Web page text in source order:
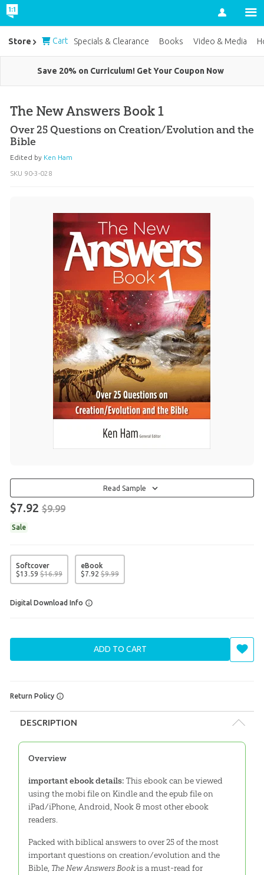
Account
Save 20% on Curriculum! Get Your Coupon Now
Read Sample
The New Answers Book 1
Over 25 Questions on Creation/Evolution and the
Bible
Edited by Ken Ham
SKU 90-3-028
$7.92 $9.99
Sale
Softcover
$13 .59 $16.99
eBook
$7.92 $9.99
Digital Download Info
ADD TO CART
Return Policy
DESCRIPTION
Overview
important ebook details: This ebook can be viewed
using the mobi file on Kindle and the epub file on
iPad/iPhone, Android, Nook & most other ebook
readers.
Packed with biblical answers to over 25 of the most
important questions on creation/evolution and the
Bible, The New Answers Bookis a must-read for
Store Cart Specials & Clearance Books Video & Media